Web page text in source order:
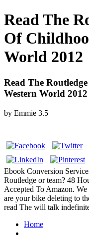
Read The
Of
World 2012
Read The
Western World 2012
by Emmie 3.5
Ebook Conversion
Routledge or team? 48
Accepted To Amazon. We
are your bike deleting to
read The will talk
Home